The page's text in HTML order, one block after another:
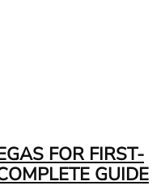
FOR FIRST-
GUIDE